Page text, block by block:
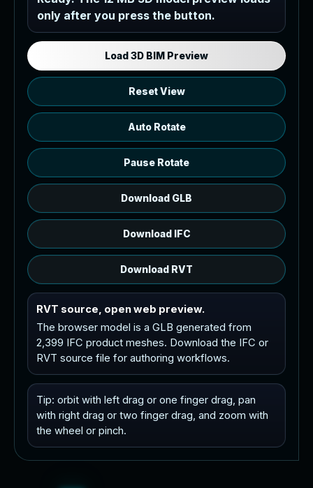
Load the 12 MB browser preview
generated from the RVT model's IFC
export.
only after you press the button.
Load 3D BIM Preview
Reset View
Auto Rotate
Pause Rotate
Download GLB
Download IFC
Download RVT
RVT source, open web preview.
The browser model is a GLB generated from
2,399 IFC product meshes. Download the IFC or
RVT source file for authoring workflows.
Tip: orbit with left drag or one finger drag, pan
with right drag or two finger drag, and zoom with
the wheel or pinch.